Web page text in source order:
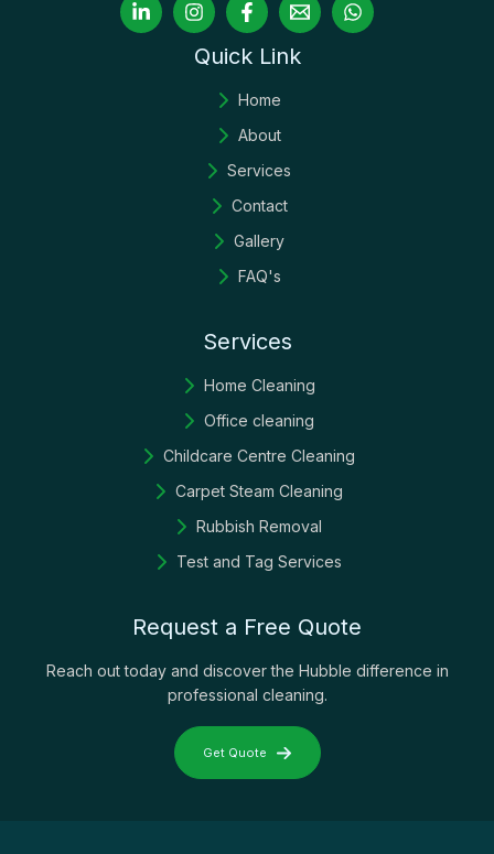
Quick Link
Home
About
Services
Contact
Gallery
FAQ's
Services
Home Cleaning
Office cleaning
Childcare Centre Cleaning
Carpet Steam Cleaning
Rubbish Removal
Test and Tag Services
Request a Free Quote
Reach out today and discover the Hubble difference in
professional cleaning.
Get Quote